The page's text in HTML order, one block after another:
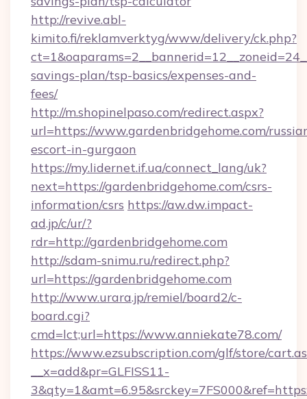
http://revive.abl-
kimito.fi/reklamverktyg/www/delivery/ck.php?
savings-plan/tsp-basics/expenses-and-
fees/
http://m.shopinelpaso.com/redirect.aspx?
url=https://www.gardenbridgehome.com/
escort-in-gurgaon
https://my.lidernet.if.ua/connect_lang/uk?
next=https://gardenbridgehome.com/csrs-
information/csrs https://aw.dw.impact-
ad.jp/c/ur/?
rdr=http://gardenbridgehome.com
http://sdam-snimu.ru/redirect.php?
url=https://gardenbridgehome.com
http://www.urara.jp/remiel/board2/c-
board.cgi?
cmd=lct;url=https://www.anniekate78.com/
https://www.ezsubscription.com/glf/store/
__x=add&pr=GLFISS11-